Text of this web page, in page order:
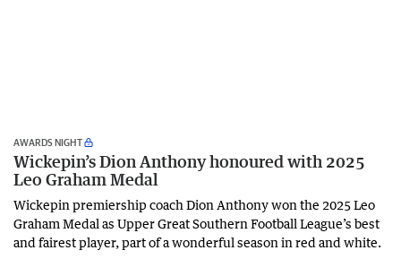
AWARDS NIGHT
Wickepin’s Dion Anthony honoured with 2025
Leo Graham Medal
Wickepin premiership coach Dion Anthony won the 2025 Leo
Graham Medal as Upper Great Southern Football League’s best
and fairest player, part of a wonderful season in red and white.